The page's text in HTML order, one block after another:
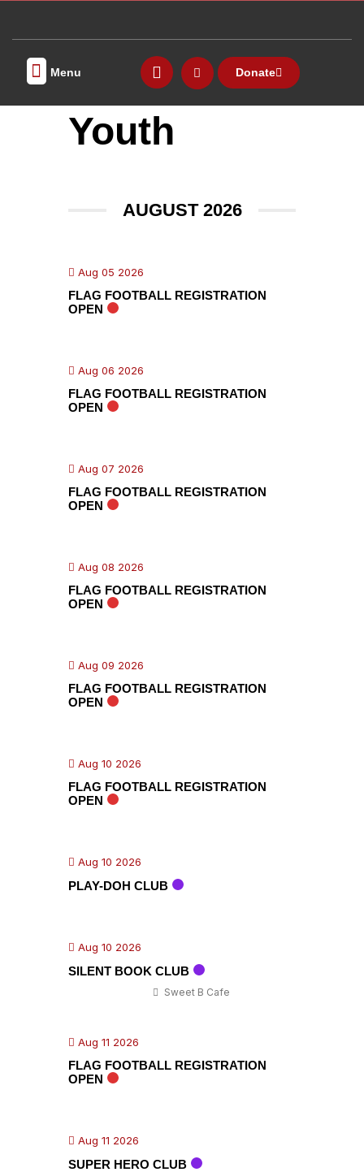
Menu Donate
Youth
AUGUST 2026
Aug 05 2026
FLAG FOOTBALL REGISTRATION
OPEN
Aug 06 2026
FLAG FOOTBALL REGISTRATION
OPEN
Aug 07 2026
FLAG FOOTBALL REGISTRATION
OPEN
Aug 08 2026
FLAG FOOTBALL REGISTRATION
OPEN
Aug 09 2026
FLAG FOOTBALL REGISTRATION
OPEN
Aug 10 2026
FLAG FOOTBALL REGISTRATION
OPEN
Aug 10 2026
PLAY-DOH CLUB
Aug 10 2026
SILENT BOOK CLUB
Sweet B Cafe
Aug 11 2026
FLAG FOOTBALL REGISTRATION
OPEN
Aug 11 2026
SUPER HERO CLUB